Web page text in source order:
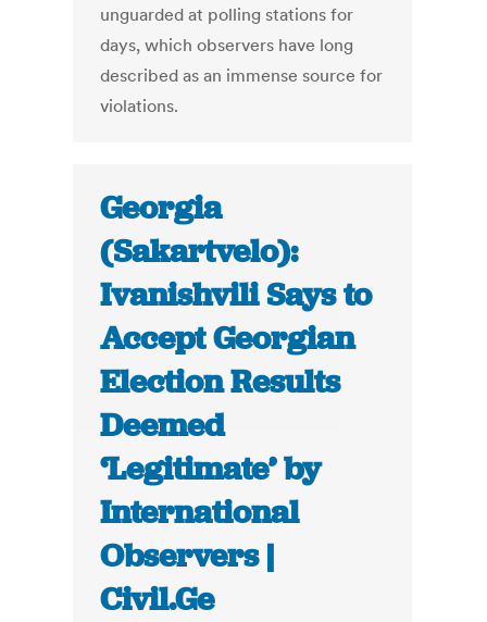
unguarded at polling stations for
days, which observers have long
described as an immense source for
violations.
Georgia
(Sakartvelo):
Ivanishvili Says to
Accept Georgian
Election Results
Deemed
‘Legitimate’ by
International
Observers |
Civil.Ge